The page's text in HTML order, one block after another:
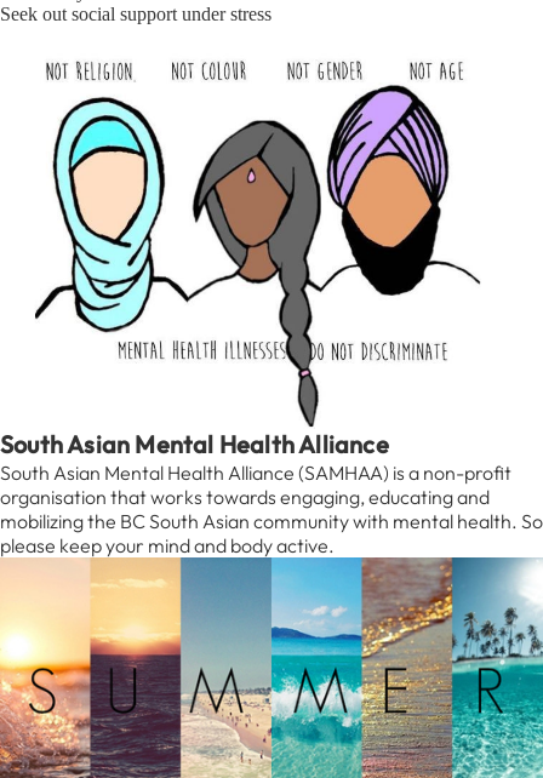
Seek out social support under stress
South Asian Mental Health Alliance
South Asian Mental Health Alliance (SAMHAA) is a non-profit
organisation that works towards engaging, educating and
mobilizing the BC South Asian community with mental health. So
please keep your mind and body active.